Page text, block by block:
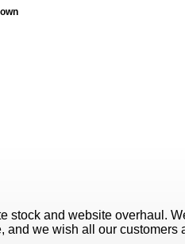
stock and website overhaul.
and we wish all our customers